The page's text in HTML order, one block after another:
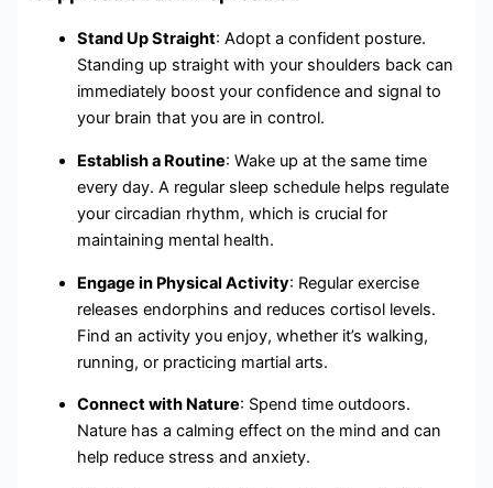
Stand Up Straight: Adopt a confident posture.
Standing up straight with your shoulders back can
immediately boost your confidence and signal to
your brain that you are in control.
Establish a Routine: Wake up at the same time
every day. A regular sleep schedule helps regulate
your circadian rhythm, which is crucial for
maintaining mental health.
Engage in Physical Activity: Regular exercise
releases endorphins and reduces cortisol levels.
Find an activity you enjoy, whether it’s walking,
running, or practicing martial arts.
Connect with Nature: Spend time outdoors.
Nature has a calming effect on the mind and can
help reduce stress and anxiety.